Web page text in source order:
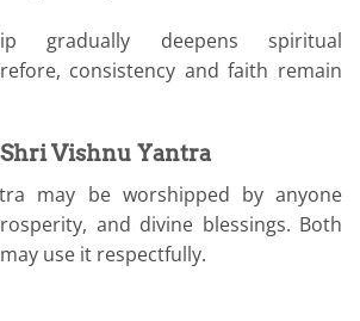
gradually deepens spiritual
consistency and faith remain
Vishnu Yantra
may be worshipped by anyone
and divine blessings. Both
use it respectfully.